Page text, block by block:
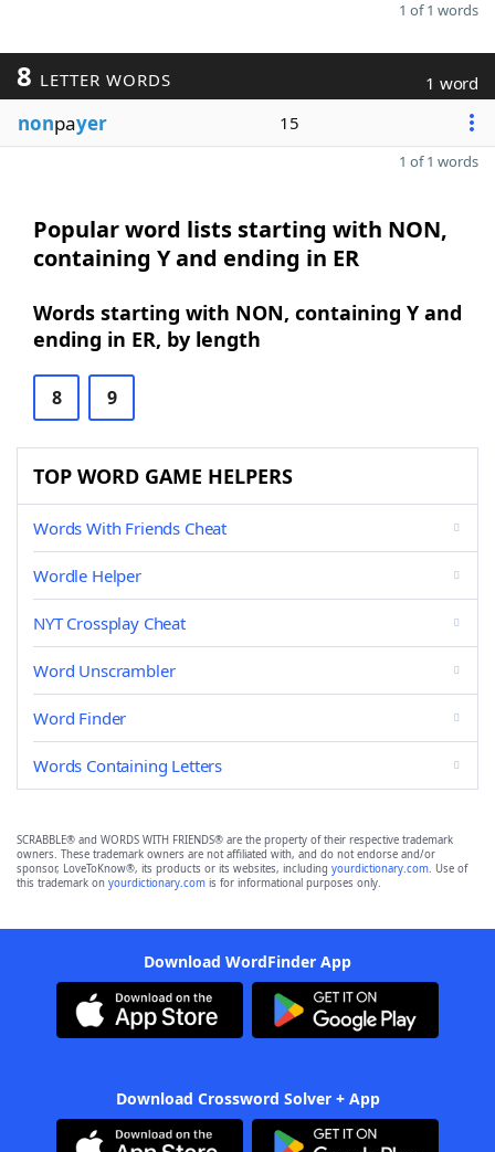
1 of 1 words
8 LETTER WORDS 1 word
nonpayer 15
1 of 1 words
Popular word lists starting with NON,
containing Y and ending in ER
Words starting with NON, containing Y and
ending in ER, by length
8 9
TOP WORD GAME HELPERS
Words With Friends Cheat
Wordle Helper
NYT Crossplay Cheat
Word Unscrambler
Word Finder
Words Containing Letters
SCRABBLE® and WORDS WITH FRIENDS® are the property of their respective trademark
owners. These trademark owners are not affiliated with, and do not endorse and/or
sponsor, LoveToKnow®, its products or its websites, including yourdictionary.com. Use of
this trademark on yourdictionary.com is for informational purposes only.
Download WordFinder App
Download Crossword Solver + App